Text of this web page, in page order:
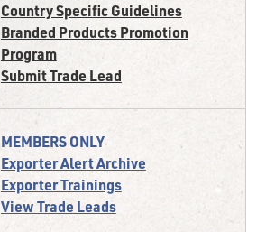
Country Specific Guidelines
Branded Products Promotion
Program
Submit Trade Lead
MEMBERS ONLY
Exporter Alert Archive
Exporter Trainings
View Trade Leads